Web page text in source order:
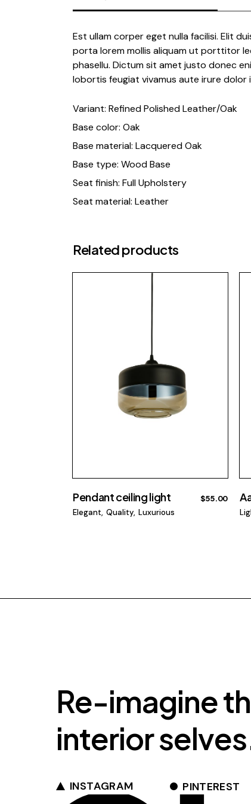
Est ullam corper eget nulla facilisi. Elit
porta lorem mollis aliquam ut porttitor
phasellu. Dictum sit amet justo donec
lobortis feugiat vivamus aute irure dolor
Variant: Refined Polished Leather/Oak
Base color: Oak
Base material: Lacquered Oak
Base type: Wood Base
Seat finish: Full Upholstery
Seat material: Leather
Related products
Pendant ceiling light $55.00
Elegant Quality Luxurious
Re-imagine
interior
INSTAGRAM PINTEREST